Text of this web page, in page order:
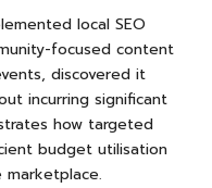
local SEO
focused content
discovered it
incurring significant
how targeted
budget utilisation